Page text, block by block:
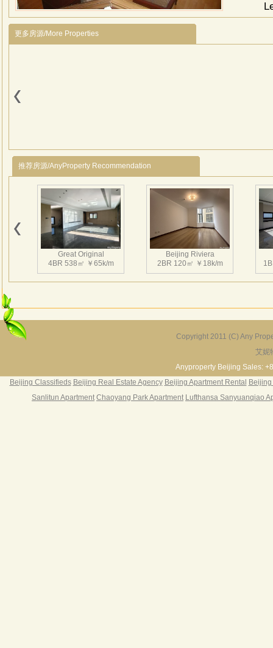
the
更多房源/More Properties
推荐房源/AnyProperty Recommendation
Great Original
4BR 538㎡ ￥65k/m
Beijing Riviera
2BR 120㎡ ￥18k/m
4BR 229㎡ ￥45k/m
Copyright 2011 (C) Any
艾妮
Anyproperty Beijing Sales:
Beijing Classifieds Beijing Real Estate Agency Beijing Apartment Rental
Sanlitun Apartment Chaoyang Park Apartment Lufthansa Sanyuanqiao